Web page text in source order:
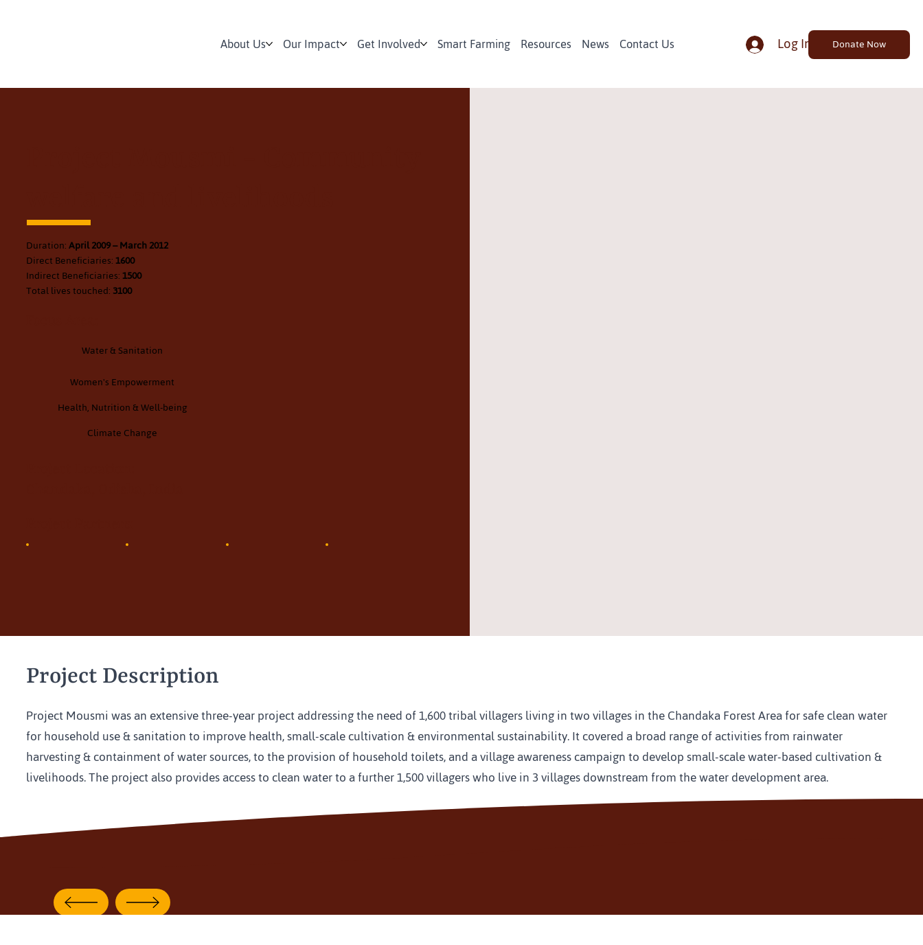
About Us Our Impact Get Involved Smart Farming Resources News Contact Us Log In Donate Now
Duration:April 2009 – March 2012
Direct Beneficiaries:1600
Indirect Beneficiaries:1500
Total lives touched:3100
Water & Sanitation
Women's Empowerment
Health, Nutrition & Well-being
Climate Change
Project Mousmi was an extensive three-year project addressing the need of 1,600 tribal villagers living in two villages in the Chandaka Forest Area for safe clean water
for household use & sanitation to improve health, small-scale cultivation & environmental sustainability. It covered a broad range of activities from rainwater
harvesting & containment of water sources, to the provision of household toilets, and a village awareness campaign to develop small-scale water-based cultivation &
livelihoods. The project also provides access to clean water to a further 1,500 villagers who live in 3 villages downstream from the water development area.
Project Description